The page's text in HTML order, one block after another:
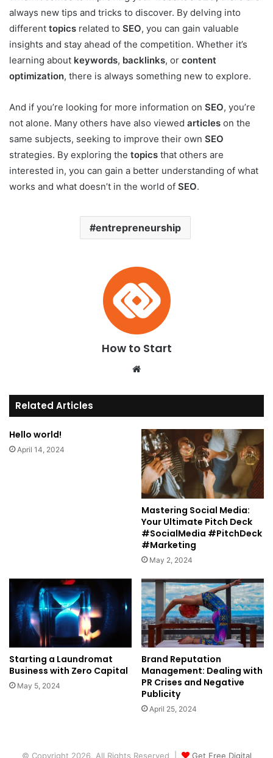
always new tips and tricks to discover. By delving into
different topics related to SEO, you can gain valuable
insights and stay ahead of the competition. Whether it’s
learning about keywords, backlinks, or content
optimization, there is always something new to explore.
And if you’re looking for more information on SEO, you’re
not alone. Many others have also viewed articles on the
same subjects, seeking to improve their own SEO
strategies. By exploring the topics that others are
interested in, you can gain a better understanding of what
works and what doesn’t in the world of SEO.
entrepreneurship
How to Start
Related Articles
Hello world!
April 14, 2024
Mastering Social Media:
Your Ultimate Pitch Deck
#SocialMedia #PitchDeck
#Marketing
May 2, 2024
Starting a Laundromat
Business with Zero Capital
May 5, 2024
Brand Reputation
Management: Dealing with
PR Crises and Negative
Publicity
April 25, 2024
© Copyright 2026, All Rights Reserved | Get Free Digital